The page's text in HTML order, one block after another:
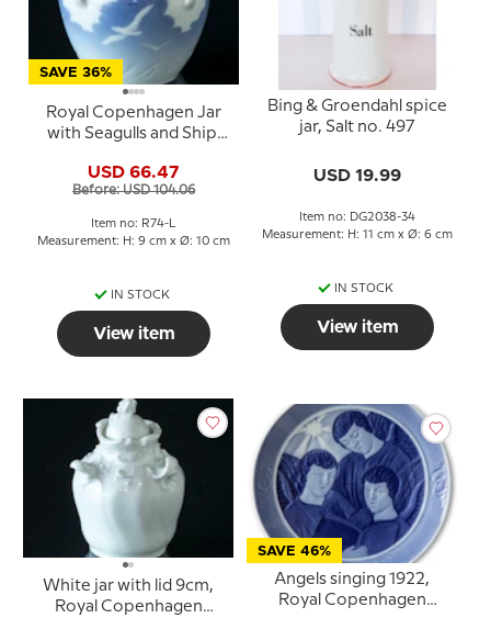
SAVE 36%
Royal Copenhagen Jar
with Seagulls and Ship,
USD 66.47
Before: USD 104.06
Item no: R74-L
Measurement: H: 9 cm x Ø: 10 cm
IN STOCK
View item
Bing & Groendahl spice
jar, Salt no. 497
USD 19.99
Item no: DG2038-34
Measurement: H: 11 cm x Ø: 6 cm
IN STOCK
View item
White jar with lid 9cm,
Royal Copenhagen
SAVE 46%
Angels singing 1922,
Royal Copenhagen